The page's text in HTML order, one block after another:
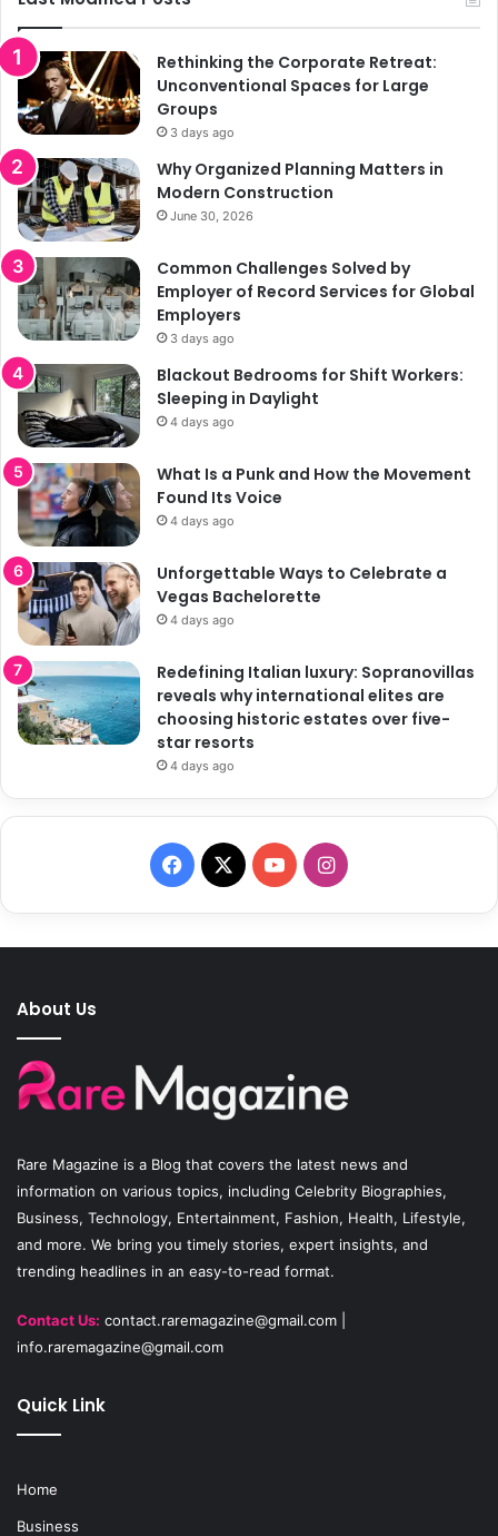
Rethinking the Corporate Retreat:
Unconventional Spaces for Large
Groups
3 days ago
Why Organized Planning Matters in
Modern Construction
June 30, 2026
Common Challenges Solved by
Employer of Record Services for Global
Employers
3 days ago
Blackout Bedrooms for Shift Workers:
Sleeping in Daylight
4 days ago
What Is a Punk and How the Movement
Found Its Voice
4 days ago
Unforgettable Ways to Celebrate a
Vegas Bachelorette
4 days ago
Redefining Italian luxury: Sopranovillas
reveals why international elites are
choosing historic estates over five-
star resorts
4 days ago
F
a
c
o
k
X
Y
o
u
b
I
n
s
g
a
m
About Us
Rare Magazine is a Blog that covers the latest news and
information on various topics, including Celebrity Biographies,
Business, Technology, Entertainment, Fashion, Health, Lifestyle,
and more. We bring you timely stories, expert insights, and
trending headlines in an easy-to-read format.
Contact Us: contact.raremagazine@gmail.com
info.raremagazine@gmail.com
Quick Link
Home
Business